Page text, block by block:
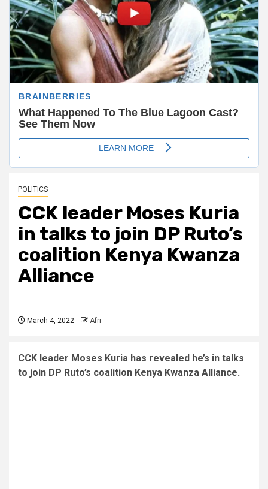
POLITICS
CCK leader Moses Kuria
in talks to join DP Ruto’s
coalition Kenya Kwanza
Alliance
March 4, 2022 Afri
CCK leader Moses Kuria has revealed he’s in talks
to join DP Ruto’s coalition Kenya Kwanza Alliance.